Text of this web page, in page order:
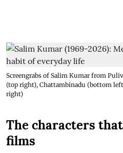
Screengrabs of Salim Kumar from
(top right), Chattambinadu (bottom
right)
The characters
films